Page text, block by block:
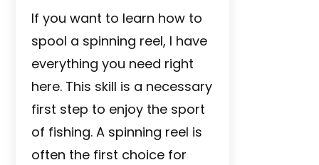
If you want to learn how to
spool a spinning reel, I have
everything you need right
here. This skill is a necessary
first step to enjoy the sport
of fishing. A spinning reel is
often the first choice for